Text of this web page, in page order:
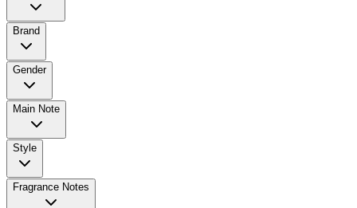
Brand
Gender
Main Note
Style
Fragrance Notes